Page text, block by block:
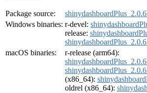
Package source:
Windows binaries: r-devel:
release:
macOS binaries:
r-release (arm64):
(x86_64):
oldrel (x86_64):